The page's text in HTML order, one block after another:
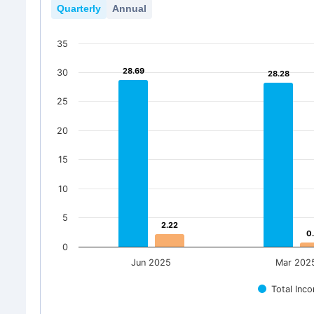
Quarterly Annual
28.69
28.69 28.28
28.28
2.22
2.22
Total
Jun 2025 Mar
0
10
20
30
5
15
25
35